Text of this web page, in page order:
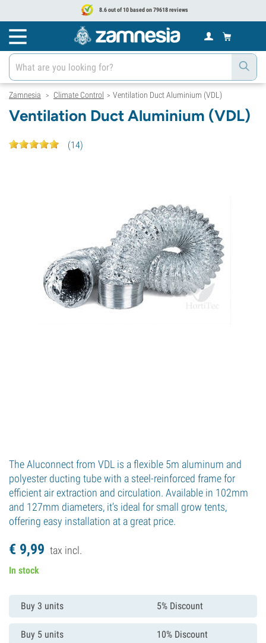
8.6 out of 10 based on 79618 reviews
Zamnesia > Climate Control > Ventilation Duct Aluminium (VDL)
Ventilation Duct Aluminium (VDL)
(14)
The Aluconnect from VDL is a flexible 5m aluminum and
polyester ducting tube with a steel-reinforced frame for
efficient air extraction and circulation. Available in 102mm
and 127mm diameters, it’s ideal for small grow tents,
offering easy installation at a great price.
€ 9,99 tax incl.
In stock
Buy 3 units 5% Discount
Buy 5 units 10% Discount